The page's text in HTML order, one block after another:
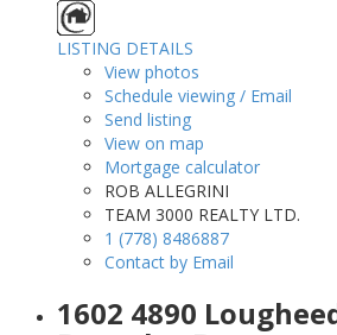
LISTING DETAILS
View photos
Schedule viewing / Email
Send listing
View on map
Mortgage calculator
ROB ALLEGRINI
TEAM 3000 REALTY LTD.
1 (778) 8486887
Contact by Email
1602 4890